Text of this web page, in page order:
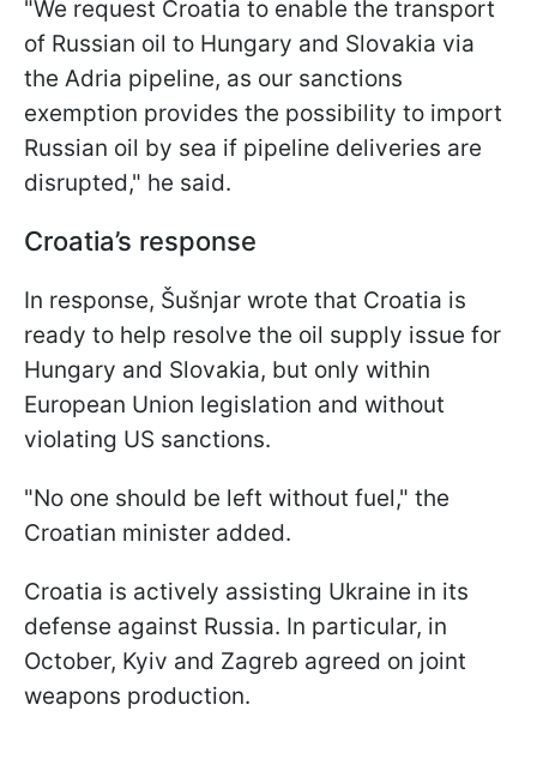
"We request Croatia to enable the transport
of Russian oil to Hungary and Slovakia via
the Adria pipeline, as our sanctions
exemption provides the possibility to import
Russian oil by sea if pipeline deliveries are
disrupted," he said.
Croatia’s response
In response, Šušnjar wrote that Croatia is
ready to help resolve the oil supply issue for
Hungary and Slovakia, but only within
European Union legislation and without
violating US sanctions.
"No one should be left without fuel," the
Croatian minister added.
Croatia is actively assisting Ukraine in its
defense against Russia. In particular, in
October, Kyiv and Zagreb agreed on joint
weapons production.